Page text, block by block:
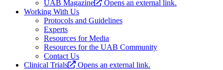
UAB Magazine
Opens an external link.
Working With Us
Protocols and Guidelines
Experts
Resources for Media
Resources for the UAB Community
Contact Us
Clinical Trials
Opens an external link.